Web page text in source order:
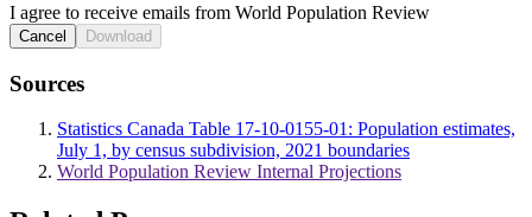
I agree to receive emails from World Population Review
Cancel Download
Sources
Statistics Canada Table 17-10-0155-01: Population estimates,
July 1, by census subdivision, 2021 boundaries
World Population Review Internal Projections